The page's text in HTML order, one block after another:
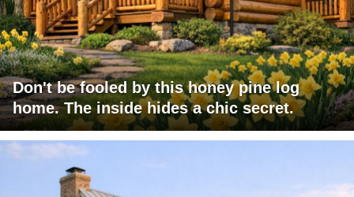
Don't be fooled by this honey pine log
home. The inside hides a chic secret.